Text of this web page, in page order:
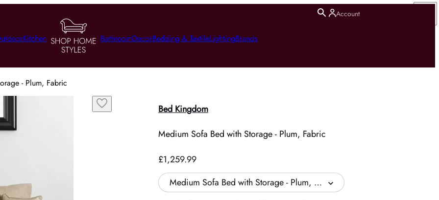
Account
Kitchen BathroomDecorBedding & TextileLightingBrands
- Plum, Fabric
Bed Kingdom
Medium Sofa Bed with Storage - Plum, Fabric
£1,259.99
Medium Sofa Bed with Storage - Plum, Fabric